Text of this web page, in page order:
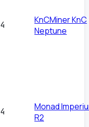
4
KnCMiner KnC
Neptune
4
Monad
R2